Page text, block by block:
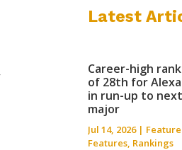
Latest
Career-high
of 28th for
in run-up to next
major
Jul 14, 2026|
Features, Rankings